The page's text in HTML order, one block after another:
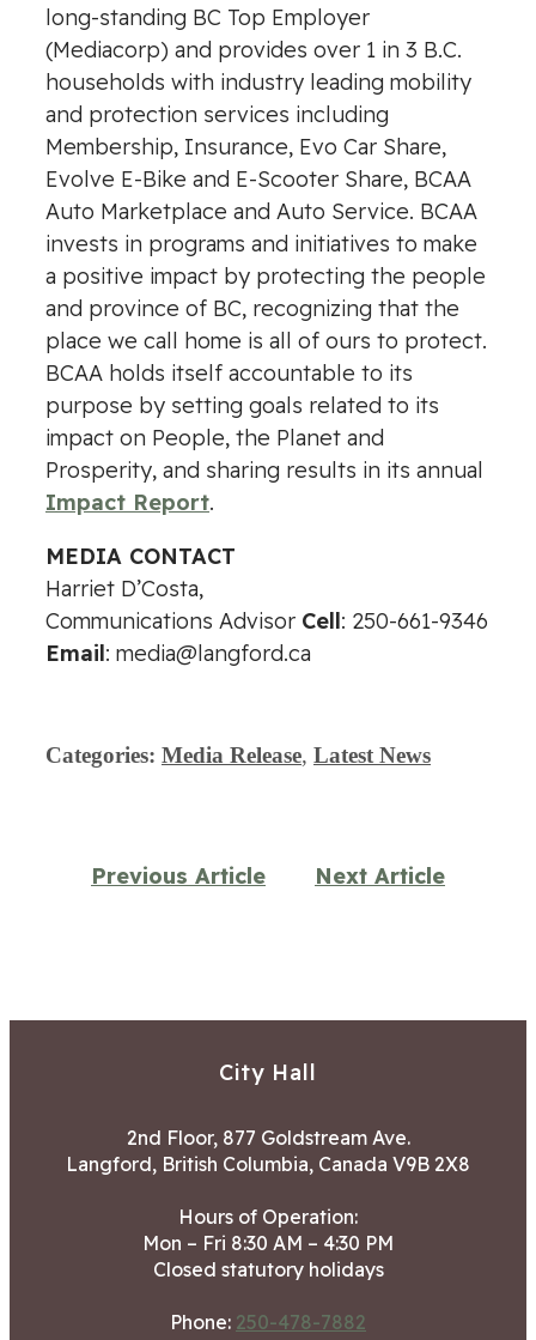
long-standing BC Top Employer
(Mediacorp) and provides over 1 in 3 B.C.
households with industry leading mobility
and protection services including
Membership, Insurance, Evo Car Share,
Evolve E-Bike and E-Scooter Share, BCAA
Auto Marketplace and Auto Service. BCAA
invests in programs and initiatives to make
a positive impact by protecting the people
and province of BC, recognizing that the
place we call home is all of ours to protect.
BCAA holds itself accountable to its
purpose by setting goals related to its
impact on People, the Planet and
Prosperity, and sharing results in its annual
Impact Report.
MEDIA CONTACT
Harriet D’Costa,
Communications Advisor Cell: 250-661-9346
Email: media@langford.ca
Categories: Media Release, Latest News
Previous Article Next Article
City Hall
2nd Floor, 877 Goldstream Ave.
Langford, British Columbia, Canada V9B 2X8
Hours of Operation:
Mon – Fri 8:30 AM – 4:30 PM
Closed statutory holidays
Phone: 250-478-7882